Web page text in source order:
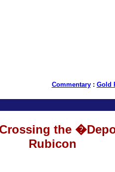
Commentary: Gold
the
Rubicon